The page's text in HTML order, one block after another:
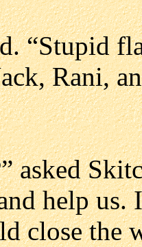
“Stupid
Rani,
asked
help us.
close the